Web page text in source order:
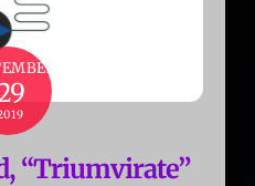
“Triumvirate”